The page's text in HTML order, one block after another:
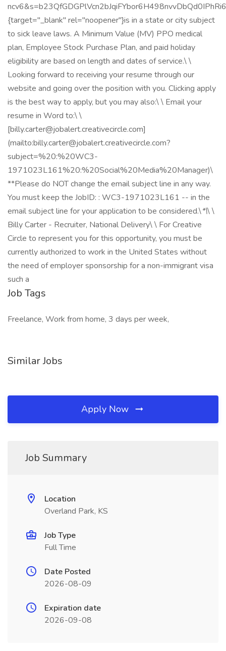
{target="_blank" rel="noopener"}is in a state or city subject
to sick leave laws. A Minimum Value (MV) PPO medical
plan, Employee Stock Purchase Plan, and paid holiday
eligibility are based on length and dates of service.\ \
Looking forward to receiving your resume through our
website and going over the position with you. Clicking apply
is the best way to apply, but you may also:\ \ Email your
resume in Word to:\ \
[billy.carter@jobalert.creativecircle.com]
(mailto:billy.carter@jobalert.creativecircle.com?
subject=%20:%20WC3-
1971023L161%20:%20Social%20Media%20Manager)\
**Please do NOT change the email subject line in any way.
You must keep the JobID: : WC3-1971023L161 -- in the
email subject line for your application to be considered.\*\\ \
Billy Carter - Recruiter, National Delivery\ \ For Creative
Circle to represent you for this opportunity, you must be
currently authorized to work in the United States without
the need of employer sponsorship for a non-immigrant visa
such a
Job Tags
Freelance, Work from home, 3 days per week,
Similar Jobs
Apply Now
Job Summary
Location
Overland Park, KS
Job Type
Full Time
Date Posted
2026-08-09
Expiration date
2026-09-08